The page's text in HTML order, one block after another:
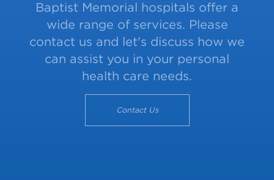
Baptist Memorial hospitals offer a
wide range of services. Please
contact us and let's discuss how we
can assist you in your personal
health care needs.
Contact Us